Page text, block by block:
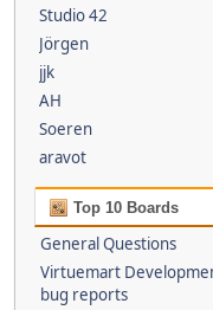
Studio 42
Jörgen
jjk
AH
Soeren
aravot
Top 10 Boards
General Questions
Virtuemart
bug reports